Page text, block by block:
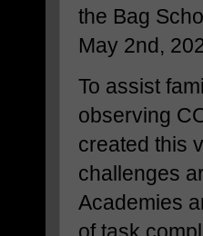
the Bag
May 2nd,
To assist
observing
created this
challenges
Academies
of task